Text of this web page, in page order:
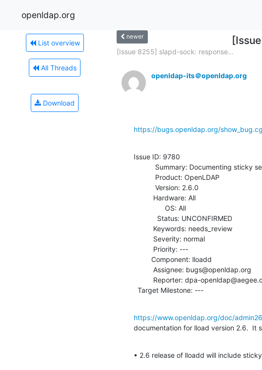
openldap.org
List overview
All Threads
Download
newer
[Issue 8255] slapd-sock: response...
openldap-its＠openldap.org
https://bugs.openldap.org/
Issue ID: 9780
  Target Milestone: ---
https://www.openldap.org/doc/
documentation for lload version 2.6.  It
• 2.6 release of lloadd will include